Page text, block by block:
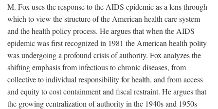
M. Fox uses the response to the AIDS epidemic as a lens through
which to view the structure of the American health care system
and the health policy process. He argues that when the AIDS
epidemic was first recognized in 1981 the American health polity
was undergoing a profound crisis of authority. Fox analyzes the
shifting emphasis from infectious to chronic diseases, from
collective to individual responsibility for health, and from access
and equity to cost containment and fiscal restraint. He argues that
the growing centralization of authority in the 1940s and 1950s